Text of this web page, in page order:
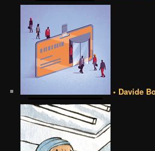
• Davide